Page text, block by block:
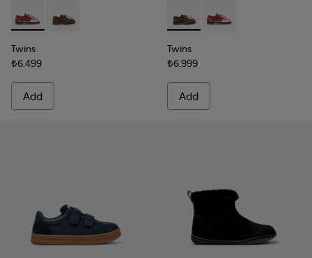
Twins - K800416-008 - Multicolor Leather Nautical Shoes
Twins - K800416-007 - Brown Leather Nautical
Twins
₺6.499
Add
Twins - K800416-007 -
Twins - K800416-
Twins
₺6.999
Add